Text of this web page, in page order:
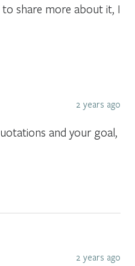
share more about it, I
2 years ago
and your goal,
2 years ago